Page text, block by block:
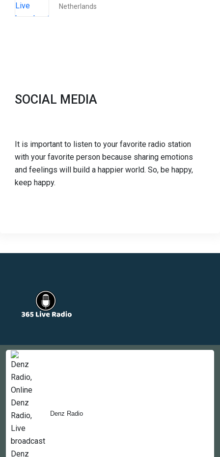
Denz Radio
Netherlands
SOCIAL MEDIA
It is important to listen to your favorite radio station
with your favorite person because sharing emotions
and feelings will build a happier world. So, be happy,
keep happy.
Newsletter
About
Contact Us
Copyright © 2022-2023, 365liveradio. Theme Developed by